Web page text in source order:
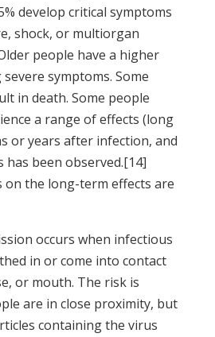
develop critical symptoms
shock, or multiorgan
people have a higher
symptoms. Some
in death. Some people
a range of effects (long
or years after infection, and
has been observed.[14]
on the long-term effects are
occurs when infectious
in or come into contact
or mouth. The risk is
are in close proximity, but
containing the virus